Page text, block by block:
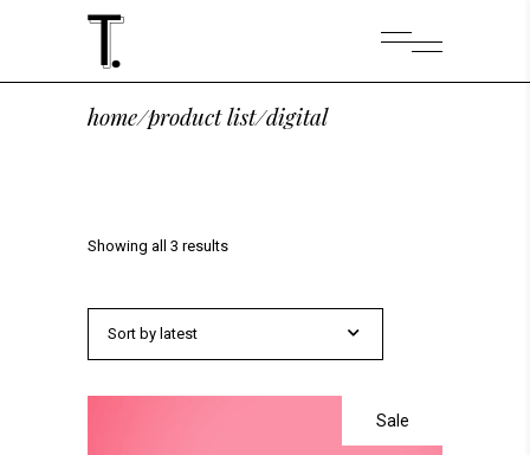
home/product list/digital
Showing all 3 results
Sort by latest
Sale